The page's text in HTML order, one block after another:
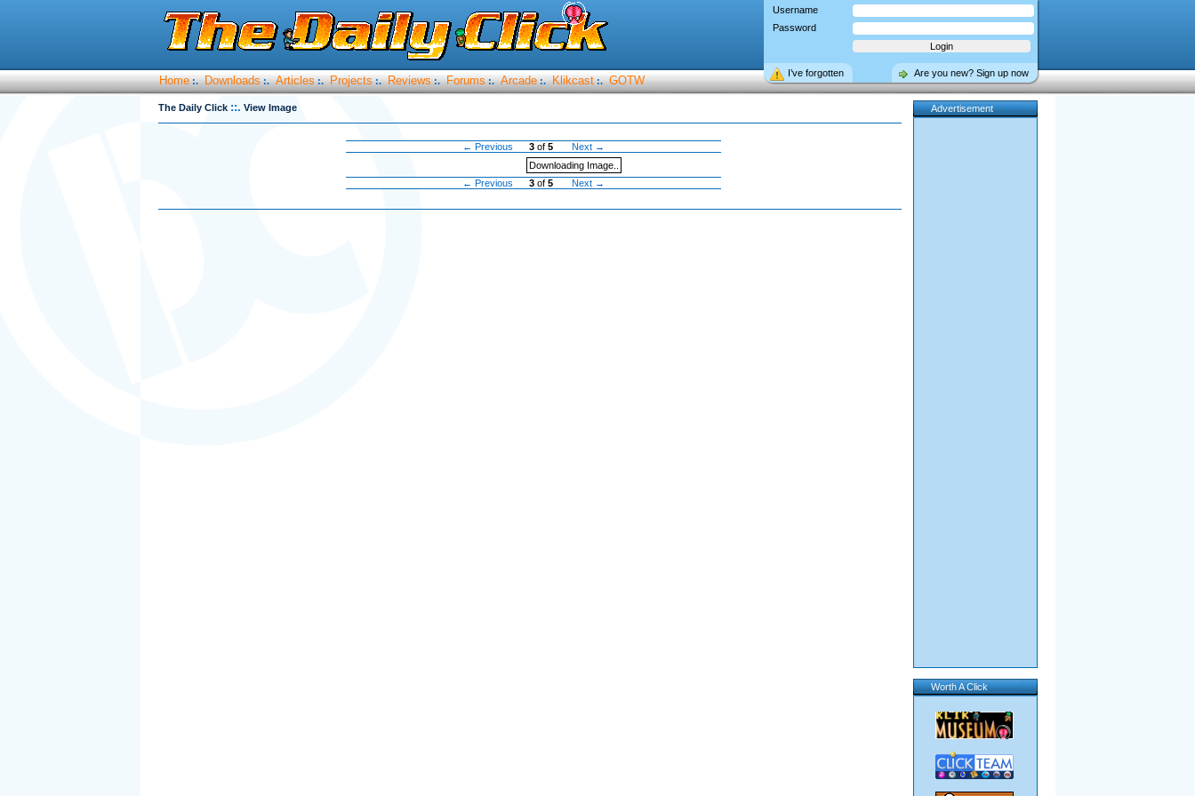
Username
Password
Are you new? Sign up now
I’ve forgotten
Home :. Downloads :. Articles :. Projects :. Reviews :. Forums :. Arcade :. Klikcast :. GOTW
The Daily Click ::. View Image
← Previous 3 of 5
Next →
Downloading Image..
← Previous
3 of 5 Next →
Advertisement
Worth A Click